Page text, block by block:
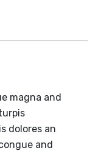
magna and
dolores an
and